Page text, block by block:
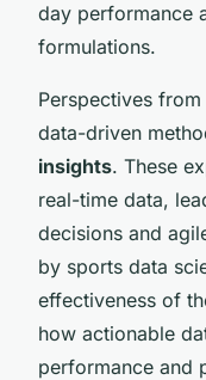
day performance
formulations.
Perspectives
data-driven
insights. These
real-time data,
decisions and
by sports data
effectiveness of
how actionable
performance and